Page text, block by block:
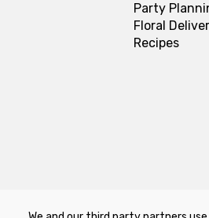
Party
Floral
Recipes